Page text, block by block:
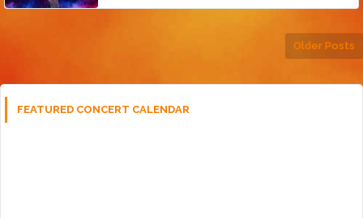
Older Posts
FEATURED CONCERT CALENDAR